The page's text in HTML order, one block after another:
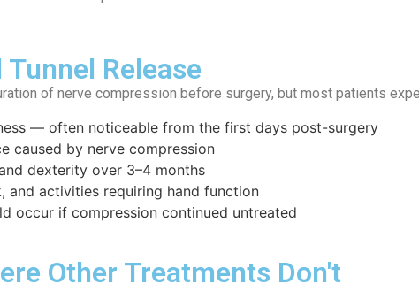
Release
of nerve compression before surgery, but most patients
— often noticeable from the first days post-surgery
caused by nerve compression
dexterity over 3–4 months
and activities requiring hand function
occur if compression continued untreated
Other Treatments Don't